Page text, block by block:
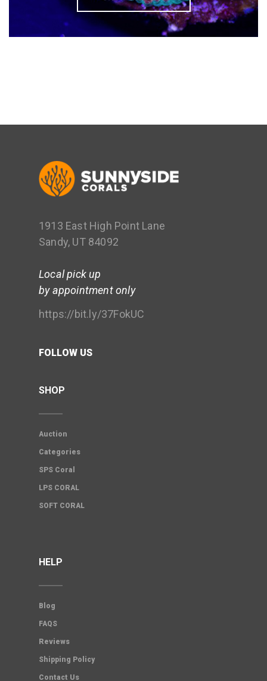
1913 East High Point Lane
Sandy, UT 84092
Local pick up
by appointment only
https://bit.ly/37FokUC
FOLLOW US
SHOP
Auction
Categories
SPS Coral
LPS CORAL
SOFT CORAL
HELP
Blog
FAQS
Reviews
Shipping Policy
Contact Us